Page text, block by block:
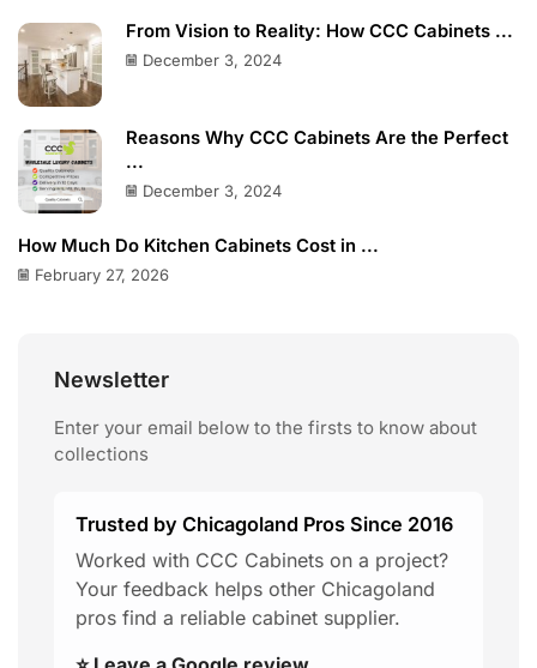
From Vision to Reality: How CCC Cabinets ...
December 3, 2024
Reasons Why CCC Cabinets Are the Perfect
...
December 3, 2024
How Much Do Kitchen Cabinets Cost in ...
February 27, 2026
Newsletter
Enter your email below to the firsts to know about
collections
Trusted by Chicagoland Pros Since 2016
Worked with CCC Cabinets on a project?
Your feedback helps other Chicagoland
pros find a reliable cabinet supplier.